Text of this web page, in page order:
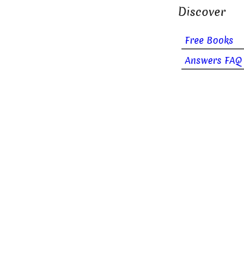
Discover
Free Books
Answers FAQ